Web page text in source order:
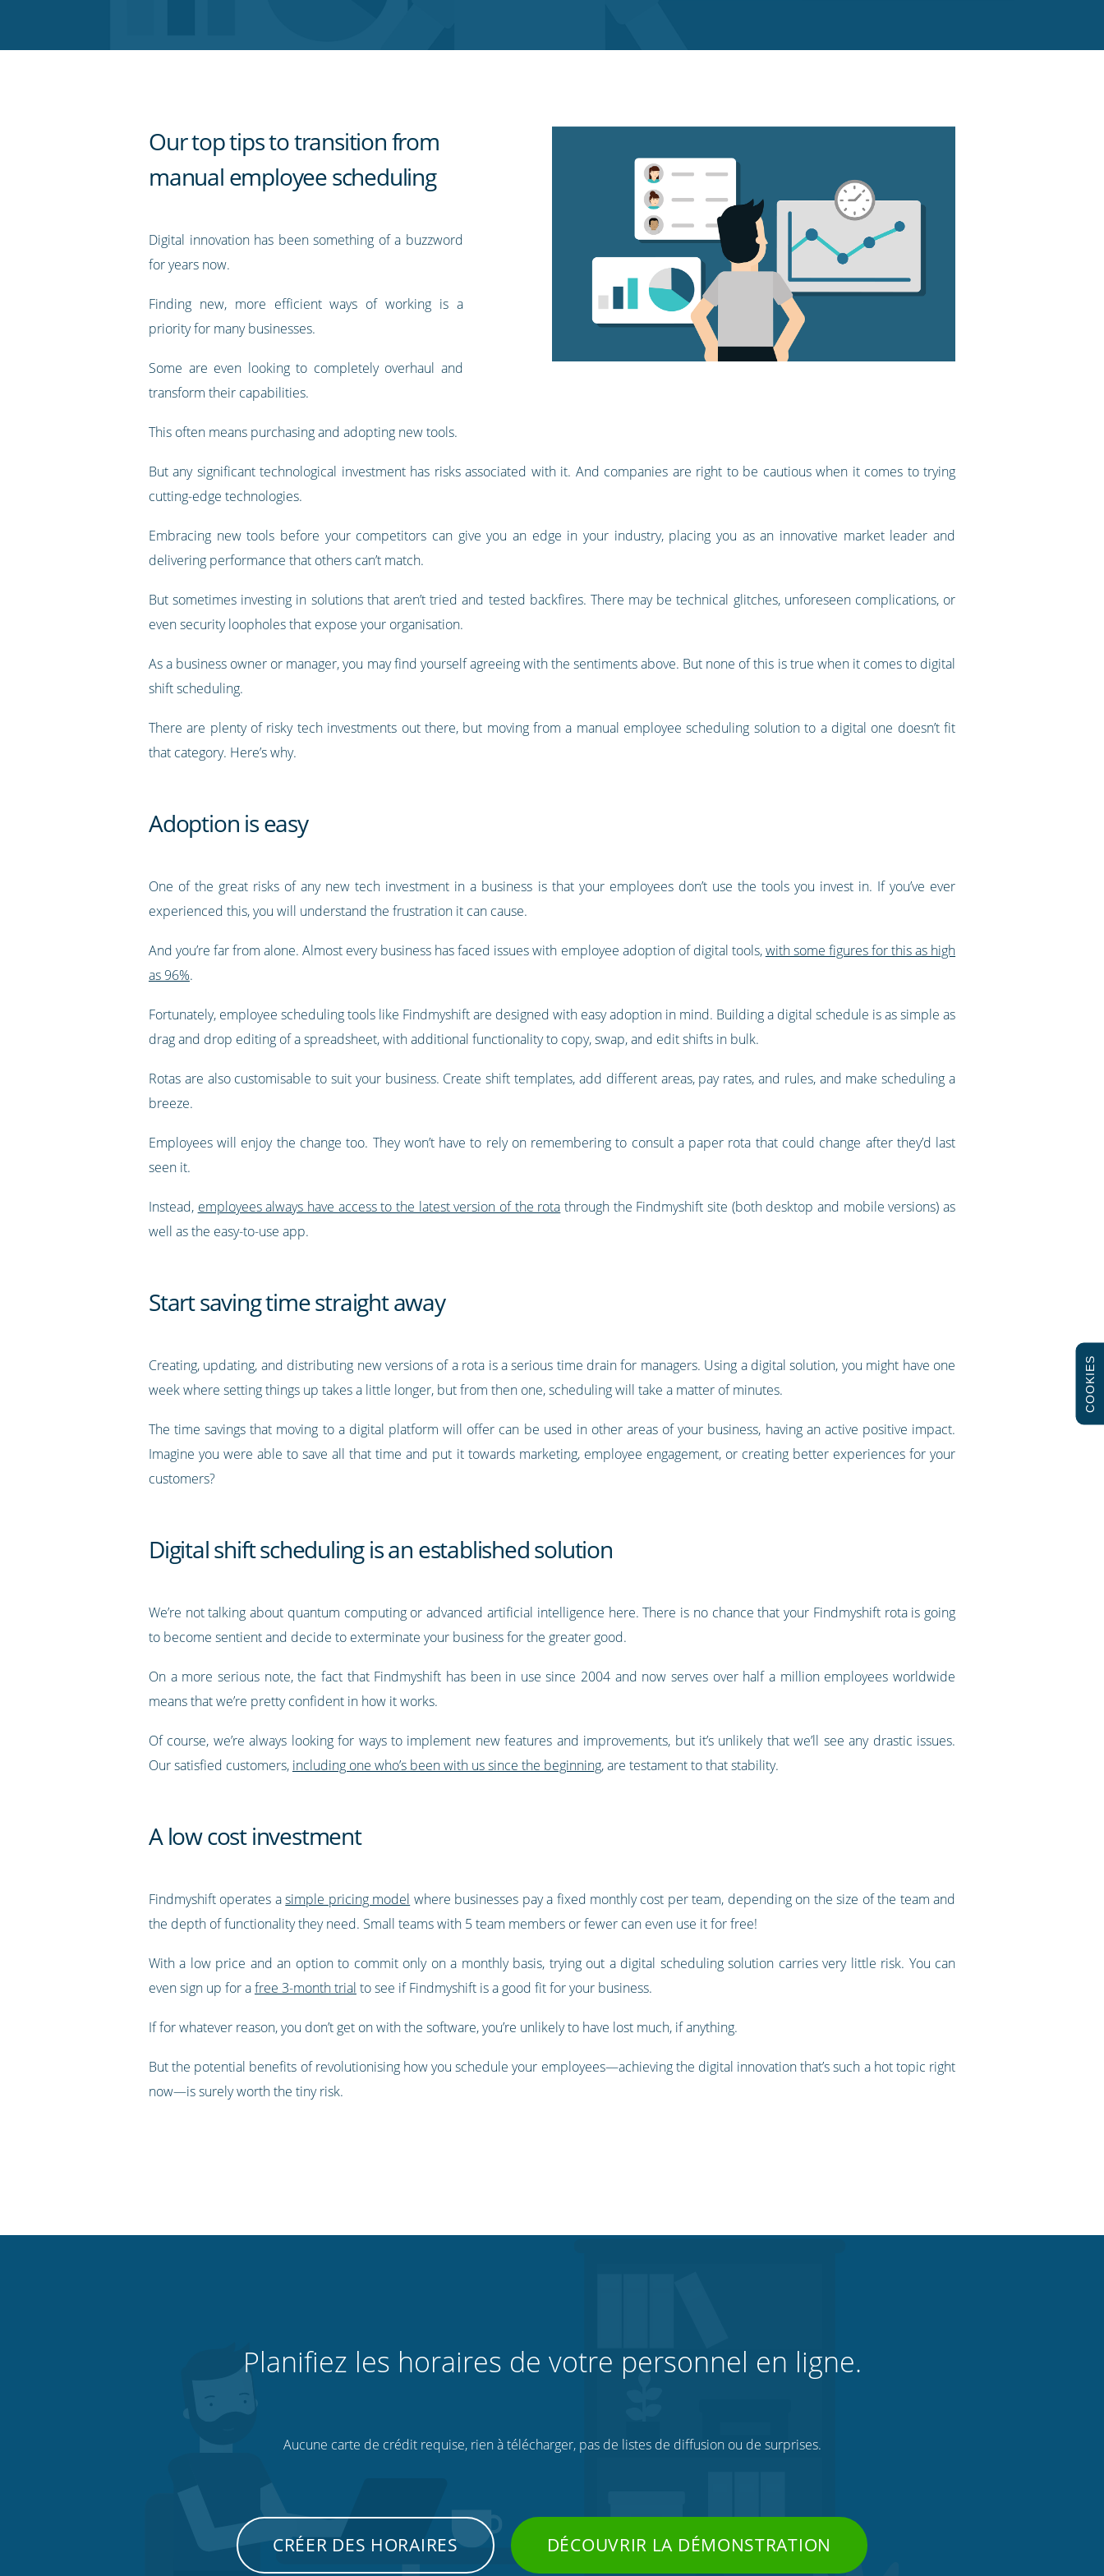
Our top tips to transition from
manual employee scheduling
Digital innovation has been something of a buzzword
for years now.
Finding new, more efficient ways of working is a
priority for many businesses.
Some are even looking to completely overhaul and
transform their capabilities.
This often means purchasing and adopting new tools.
But any significant technological investment has risks associated with it. And companies are right to be cautious when it comes to trying
cutting-edge technologies.
Embracing new tools before your competitors can give you an edge in your industry, placing you as an innovative market leader and
delivering performance that others can’t match.
But sometimes investing in solutions that aren’t tried and tested backfires. There may be technical glitches, unforeseen complications, or
even security loopholes that expose your organisation.
As a business owner or manager, you may find yourself agreeing with the sentiments above. But none of this is true when it comes to digital
shift scheduling.
There are plenty of risky tech investments out there, but moving from a manual employee scheduling solution to a digital one doesn’t fit
that category. Here’s why.
Adoption is easy
One of the great risks of any new tech investment in a business is that your employees don’t use the tools you invest in. If you’ve ever
experienced this, you will understand the frustration it can cause.
And you’re far from alone. Almost every business has faced issues with employee adoption of digital tools,with some figures for this as high
as 96%.
Fortunately, employee scheduling tools like Findmyshift are designed with easy adoption in mind. Building a digital schedule is as simple as
drag and drop editing of a spreadsheet, with additional functionality to copy, swap, and edit shifts in bulk.
Rotas are also customisable to suit your business. Create shift templates, add different areas, pay rates, and rules, and make scheduling a
breeze.
Employees will enjoy the change too. They won’t have to rely on remembering to consult a paper rota that could change after they’d last
seen it.
Instead, employees always have access to the latest version of the rota through the Findmyshift site (both desktop and mobile versions) as
well as the easy-to-use app.
Start saving time straight away
Creating, updating, and distributing new versions of a rota is a serious time drain for managers. Using a digital solution, you might have one
week where setting things up takes a little longer, but from then one, scheduling will take a matter of minutes.
The time savings that moving to a digital platform will offer can be used in other areas of your business, having an active positive impact.
Imagine you were able to save all that time and put it towards marketing, employee engagement, or creating better experiences for your
customers?
Digital shift scheduling is an established solution
We’re not talking about quantum computing or advanced artificial intelligence here. There is no chance that your Findmyshift rota is going
to become sentient and decide to exterminate your business for the greater good.
On a more serious note, the fact that Findmyshift has been in use since 2004 and now serves over half a million employees worldwide
means that we’re pretty confident in how it works.
Of course, we’re always looking for ways to implement new features and improvements, but it’s unlikely that we’ll see any drastic issues.
Our satisfied customers, including one who’s been with us since the beginning, are testament to that stability.
A low cost investment
Findmyshift operates asimple pricing model where businesses pay a fixed monthly cost per team, depending on the size of the team and
the depth of functionality they need. Small teams with 5 team members or fewer can even use it for free!
With a low price and an option to commit only on a monthly basis, trying out a digital scheduling solution carries very little risk. You can
even sign up for afree 3-month trial to see if Findmyshift is a good fit for your business.
If for whatever reason, you don’t get on with the software, you’re unlikely to have lost much, if anything.
But the potential benefits of revolutionising how you schedule your employees—achieving the digital innovation that’s such a hot topic right
now—is surely worth the tiny risk.
Planifiez les horaires de votre personnel en ligne.
Aucune carte de crédit requise, rien à télécharger, pas de listes de diffusion ou de surprises.
CRÉER DES HORAIRES DÉCOUVRIR LA DÉMONSTRATION
COOKIES